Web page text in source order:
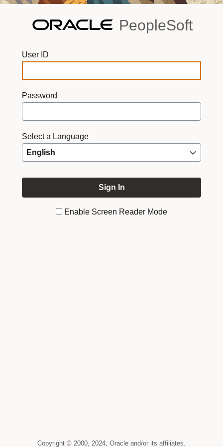
PeopleSoft
User ID
Password
Select a Language
Enable Screen Reader Mode
Copyright © 2000, 2024, Oracle and/or its affiliates.